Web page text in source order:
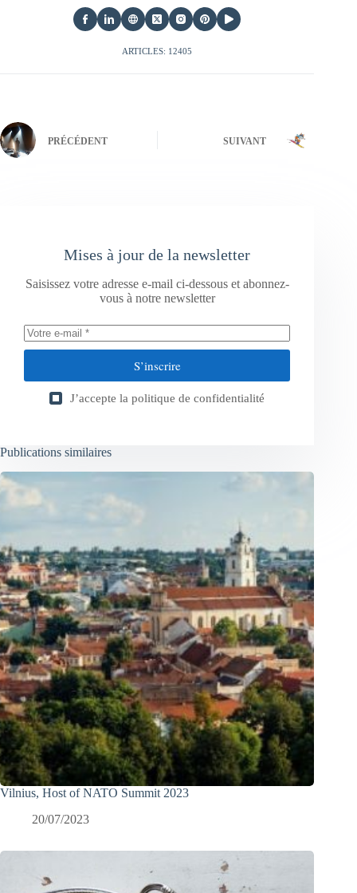
ARTICLES: 12405
PRÉCÉDENT SUIVANT
Mises à jour de la newsletter
Saisissez votre adresse e-mail ci-dessous et abonnez-
vous à notre newsletter
S’inscrire
J’accepte la politique de confidentialité
Publications similaires
Vilnius, Host of NATO Summit 2023
20/07/2023